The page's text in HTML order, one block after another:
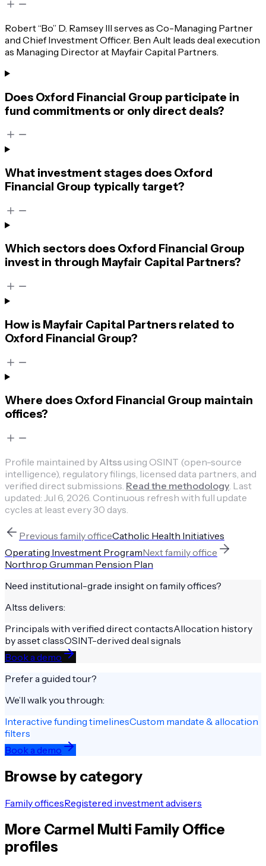
Robert “Bo” D. Ramsey III serves as Co-Managing Partner
and Chief Investment Officer. Ben Ault leads deal execution
as Managing Director at Mayfair Capital Partners.
Does Oxford Financial Group participate in
fund commitments or only direct deals?
What investment stages does Oxford
Financial Group typically target?
Which sectors does Oxford Financial Group
invest in through Mayfair Capital Partners?
How is Mayfair Capital Partners related to
Oxford Financial Group?
Where does Oxford Financial Group maintain
offices?
Profile maintained by Altssusing OSINT (open-source
intelligence), regulatory filings, licensed data partners, and
verified direct submissions. Read the methodology. Last
updated: Jul 6, 2026. Continuous refresh with full update
cycles at least every 30 days.
Previous family officeCatholic Health Initiatives
Operating Investment ProgramNextfamily office
Northrop Grumman Pension Plan
Need institutional-grade insight on family offices?
Altss delivers:
Principals with verified direct contactsAllocation history
by asset classOSINT-derived deal signals
Book a demo
Prefer a guided tour?
We’ll walk you through:
Interactive funding timelinesCustom mandate & allocation
filters
Book a demo
Browse by category
Family officesRegistered investment advisers
More Carmel Multi Family Office
profiles